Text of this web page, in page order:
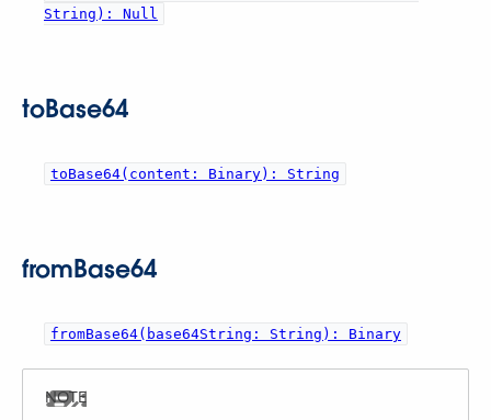
String): Null
toBase64
toBase64(content: Binary): String
fromBase64
fromBase64(base64String: String): Binary